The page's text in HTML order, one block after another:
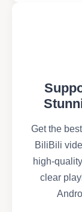
Get the
BiliBili
high-
clear